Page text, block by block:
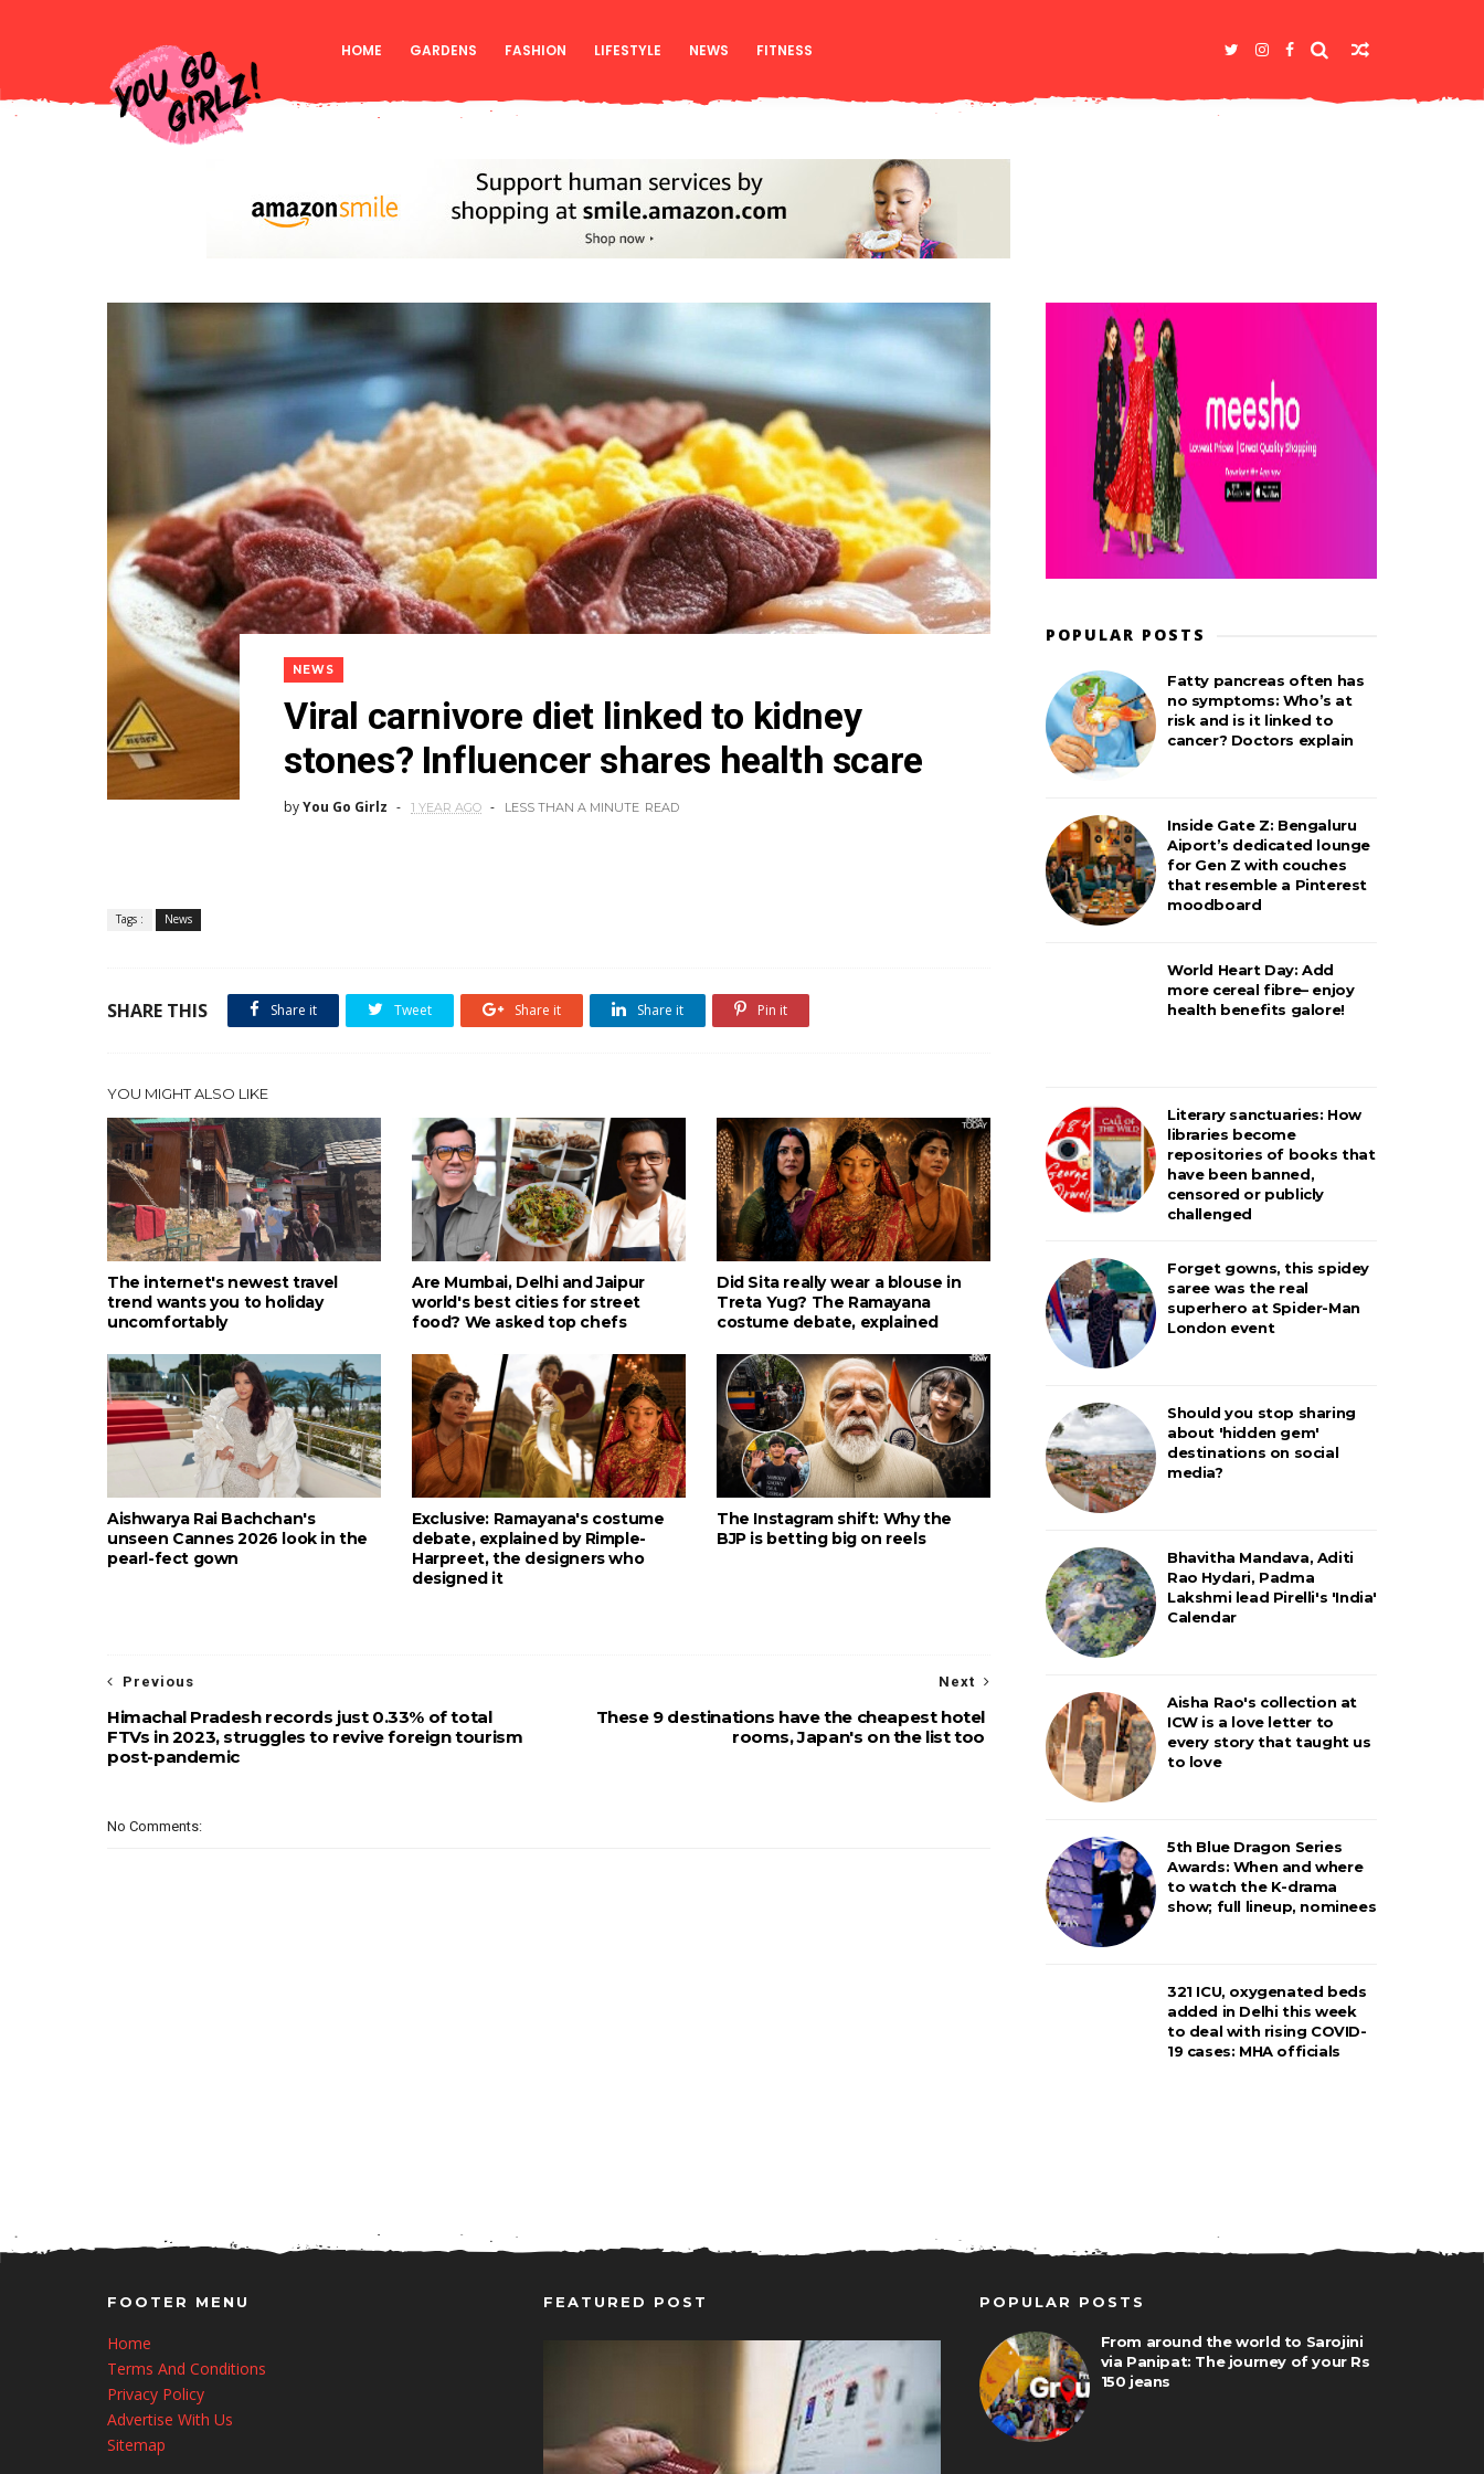
HOME GARDENS FASHION LIFESTYLE NEWS FITNESS
NEWS
Viral carnivore diet linked to kidney
stones? Influencer shares health scare
byYou Go Girlz 1 YEAR AGO LESS THAN A MINUTE READ
Tags : News
SHARE THIS Share it Tweet Share it Share it Pin it
YOU MIGHT ALSO LIKE
The internet's newest travel
trend wants you to holiday
uncomfortably
Are Mumbai, Delhi and Jaipur
world's best cities for street
food? We asked top chefs
Did Sita really wear a blouse in
Treta Yug? The Ramayana
costume debate, explained
Aishwarya Rai Bachchan's
unseen Cannes 2026 look in the
pearl-fect gown
Exclusive: Ramayana's costume
debate, explained by Rimple-
Harpreet, the designers who
designed it
The Instagram shift: Why the
BJP is betting big on reels
Next
These 9 destinations have the cheapest hotel
rooms, Japan's on the list too
Previous
Himachal Pradesh records just 0.33% of total
FTVs in 2023, struggles to revive foreign tourism
post-pandemic
No Comments:
POPULAR POSTS
Fatty pancreas often has
no symptoms: Who’s at
risk and is it linked to
cancer? Doctors explain
Inside Gate Z: Bengaluru
Aiport’s dedicated lounge
for Gen Z with couches
that resemble a Pinterest
moodboard
World Heart Day: Add
more cereal fibre– enjoy
health benefits galore!
Literary sanctuaries: How
libraries become
repositories of books that
have been banned,
censored or publicly
challenged
Forget gowns, this spidey
saree was the real
superhero at Spider-Man
London event
Should you stop sharing
about 'hidden gem'
destinations on social
media?
Bhavitha Mandava, Aditi
Rao Hydari, Padma
Lakshmi lead Pirelli's 'India'
Calendar
Aisha Rao's collection at
ICW is a love letter to
every story that taught us
to love
5th Blue Dragon Series
Awards: When and where
to watch the K-drama
show; full lineup, nominees
321 ICU, oxygenated beds
added in Delhi this week
to deal with rising COVID-
19 cases: MHA officials
FOOTER MENU
Home
Terms And Conditions
Privacy Policy
Advertise With Us
Sitemap
FEATURED POST POPULAR POSTS
From around the world to Sarojini
via Panipat: The journey of your Rs
150 jeans